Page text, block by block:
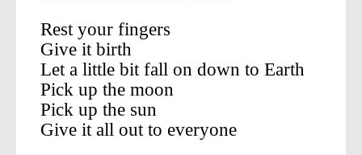
Rest your fingers
Give it birth
Let a little bit fall on down to Earth
Pick up the moon
Pick up the sun
Give it all out to everyone